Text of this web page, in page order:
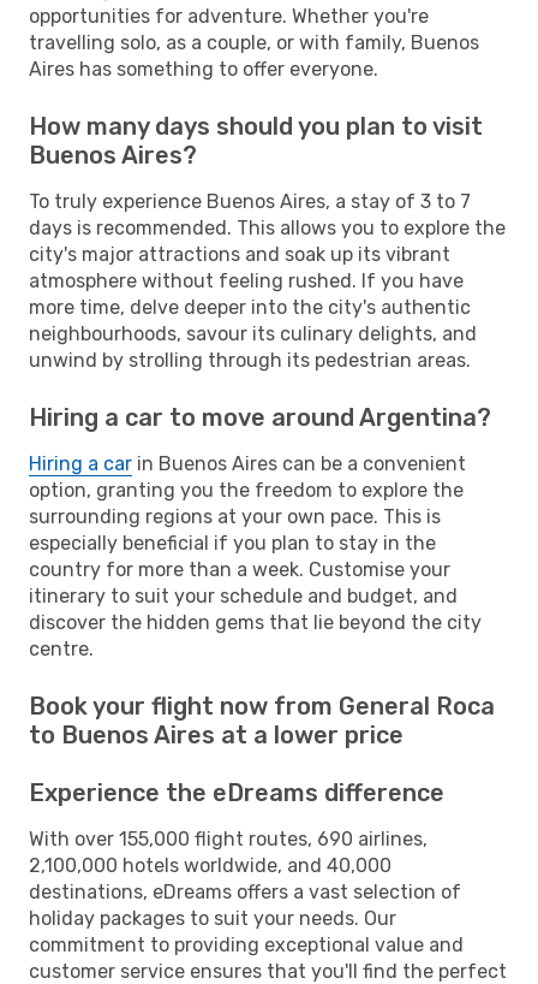
opportunities for adventure. Whether you're
travelling solo, as a couple, or with family, Buenos
Aires has something to offer everyone.
How many days should you plan to visit
Buenos Aires?
To truly experience Buenos Aires, a stay of 3 to 7
days is recommended. This allows you to explore the
city's major attractions and soak up its vibrant
atmosphere without feeling rushed. If you have
more time, delve deeper into the city's authentic
neighbourhoods, savour its culinary delights, and
unwind by strolling through its pedestrian areas.
Hiring a car to move around Argentina?
Hiring a car in Buenos Aires can be a convenient
option, granting you the freedom to explore the
surrounding regions at your own pace. This is
especially beneficial if you plan to stay in the
country for more than a week. Customise your
itinerary to suit your schedule and budget, and
discover the hidden gems that lie beyond the city
centre.
Book your flight now from General Roca
to Buenos Aires at a lower price
Experience the eDreams difference
With over 155,000 flight routes, 690 airlines,
2,100,000 hotels worldwide, and 40,000
destinations, eDreams offers a vast selection of
holiday packages to suit your needs. Our
commitment to providing exceptional value and
customer service ensures that you'll find the perfect